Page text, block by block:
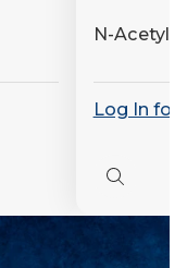
N-Acetyl
Log In for
Quick
view